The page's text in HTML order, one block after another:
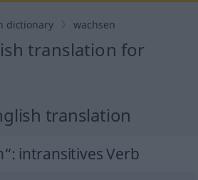
dictionary wachsen
translation for
translation
: intransitives Verb